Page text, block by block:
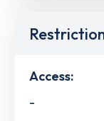
Access:
-